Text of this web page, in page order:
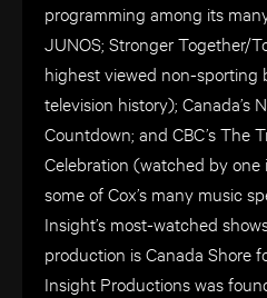
programming among its
JUNOS; Stronger Together/
highest viewed non-sporting
television history); Canada’s
Countdown; and CBC’s The
Celebration (watched by one
some of Cox’s many music
Insight’s most-watched
production is Canada Shore
Insight Productions was